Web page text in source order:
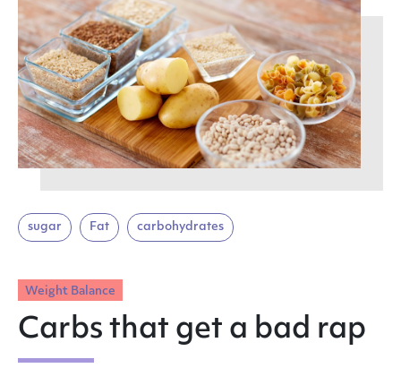
sugar Fat carbohydrates
Weight Balance
Carbs that get a bad rap